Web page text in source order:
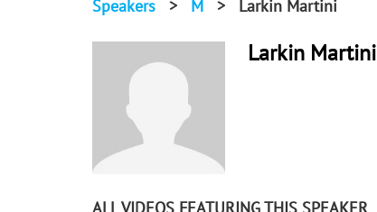
Speakers > M > Larkin Martini
Larkin Martini